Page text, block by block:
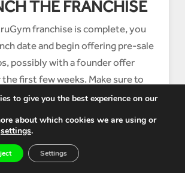
THE FRANCHISE
franchise is complete, you
date and begin offering pre-sale
possibly with a founder offer
first few weeks. Make sure to
your own marketing in the local
materials.
to give you the best experience on our
about which cookies we are using or
settings.
Settings